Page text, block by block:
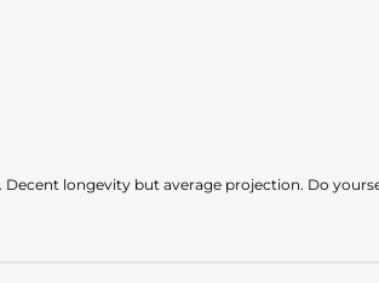
longevity but average projection. Do